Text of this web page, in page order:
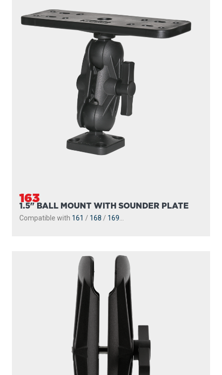
163
1.5" BALL MOUNT WITH SOUNDER PLATE
Compatible with 161 / 168 / 169